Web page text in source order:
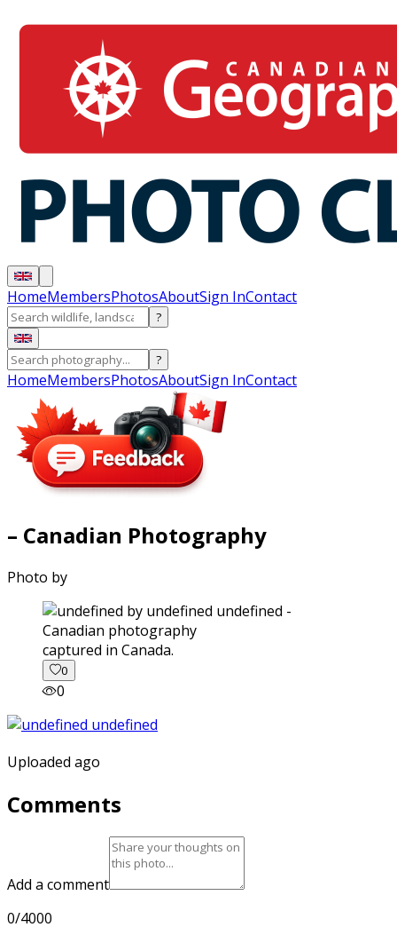
HomeMembersPhotosAboutSign InContact
?
?
HomeMembersPhotosAboutSign InContact
– Canadian Photography
Photo by
captured in Canada.
0
0
Uploaded ago
Comments
Add a comment
0/4000